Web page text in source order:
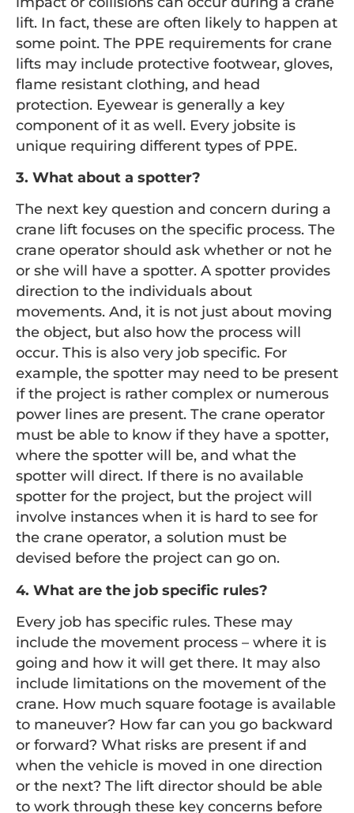
lift. In fact, these are often likely to happen at
some point. The PPE requirements for crane
lifts may include protective footwear, gloves,
flame resistant clothing, and head
protection. Eyewear is generally a key
component of it as well. Every jobsite is
unique requiring different types of PPE.
3. What about a spotter?
The next key question and concern during a
crane lift focuses on the specific process. The
crane operator should ask whether or not he
or she will have a spotter. A spotter provides
direction to the individuals about
movements. And, it is not just about moving
the object, but also how the process will
occur. This is also very job specific. For
example, the spotter may need to be present
if the project is rather complex or numerous
power lines are present. The crane operator
must be able to know if they have a spotter,
where the spotter will be, and what the
spotter will direct. If there is no available
spotter for the project, but the project will
involve instances when it is hard to see for
the crane operator, a solution must be
devised before the project can go on.
4. What are the job specific rules?
Every job has specific rules. These may
include the movement process – where it is
going and how it will get there. It may also
include limitations on the movement of the
crane. How much square footage is available
to maneuver? How far can you go backward
or forward? What risks are present if and
when the vehicle is moved in one direction
or the next? The lift director should be able
to work through these key concerns before